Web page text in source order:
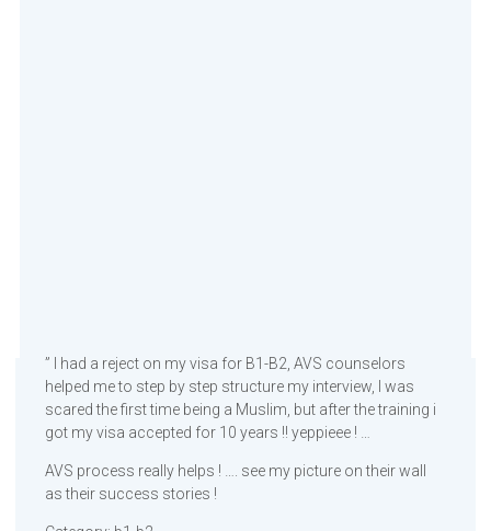
” I had a reject on my visa for B1-B2, AVS counselors
helped me to step by step structure my interview, I was
scared the first time being a Muslim, but after the training i
got my visa accepted for 10 years !! yeppieee ! …
AVS process really helps ! …. see my picture on their wall
as their success stories !